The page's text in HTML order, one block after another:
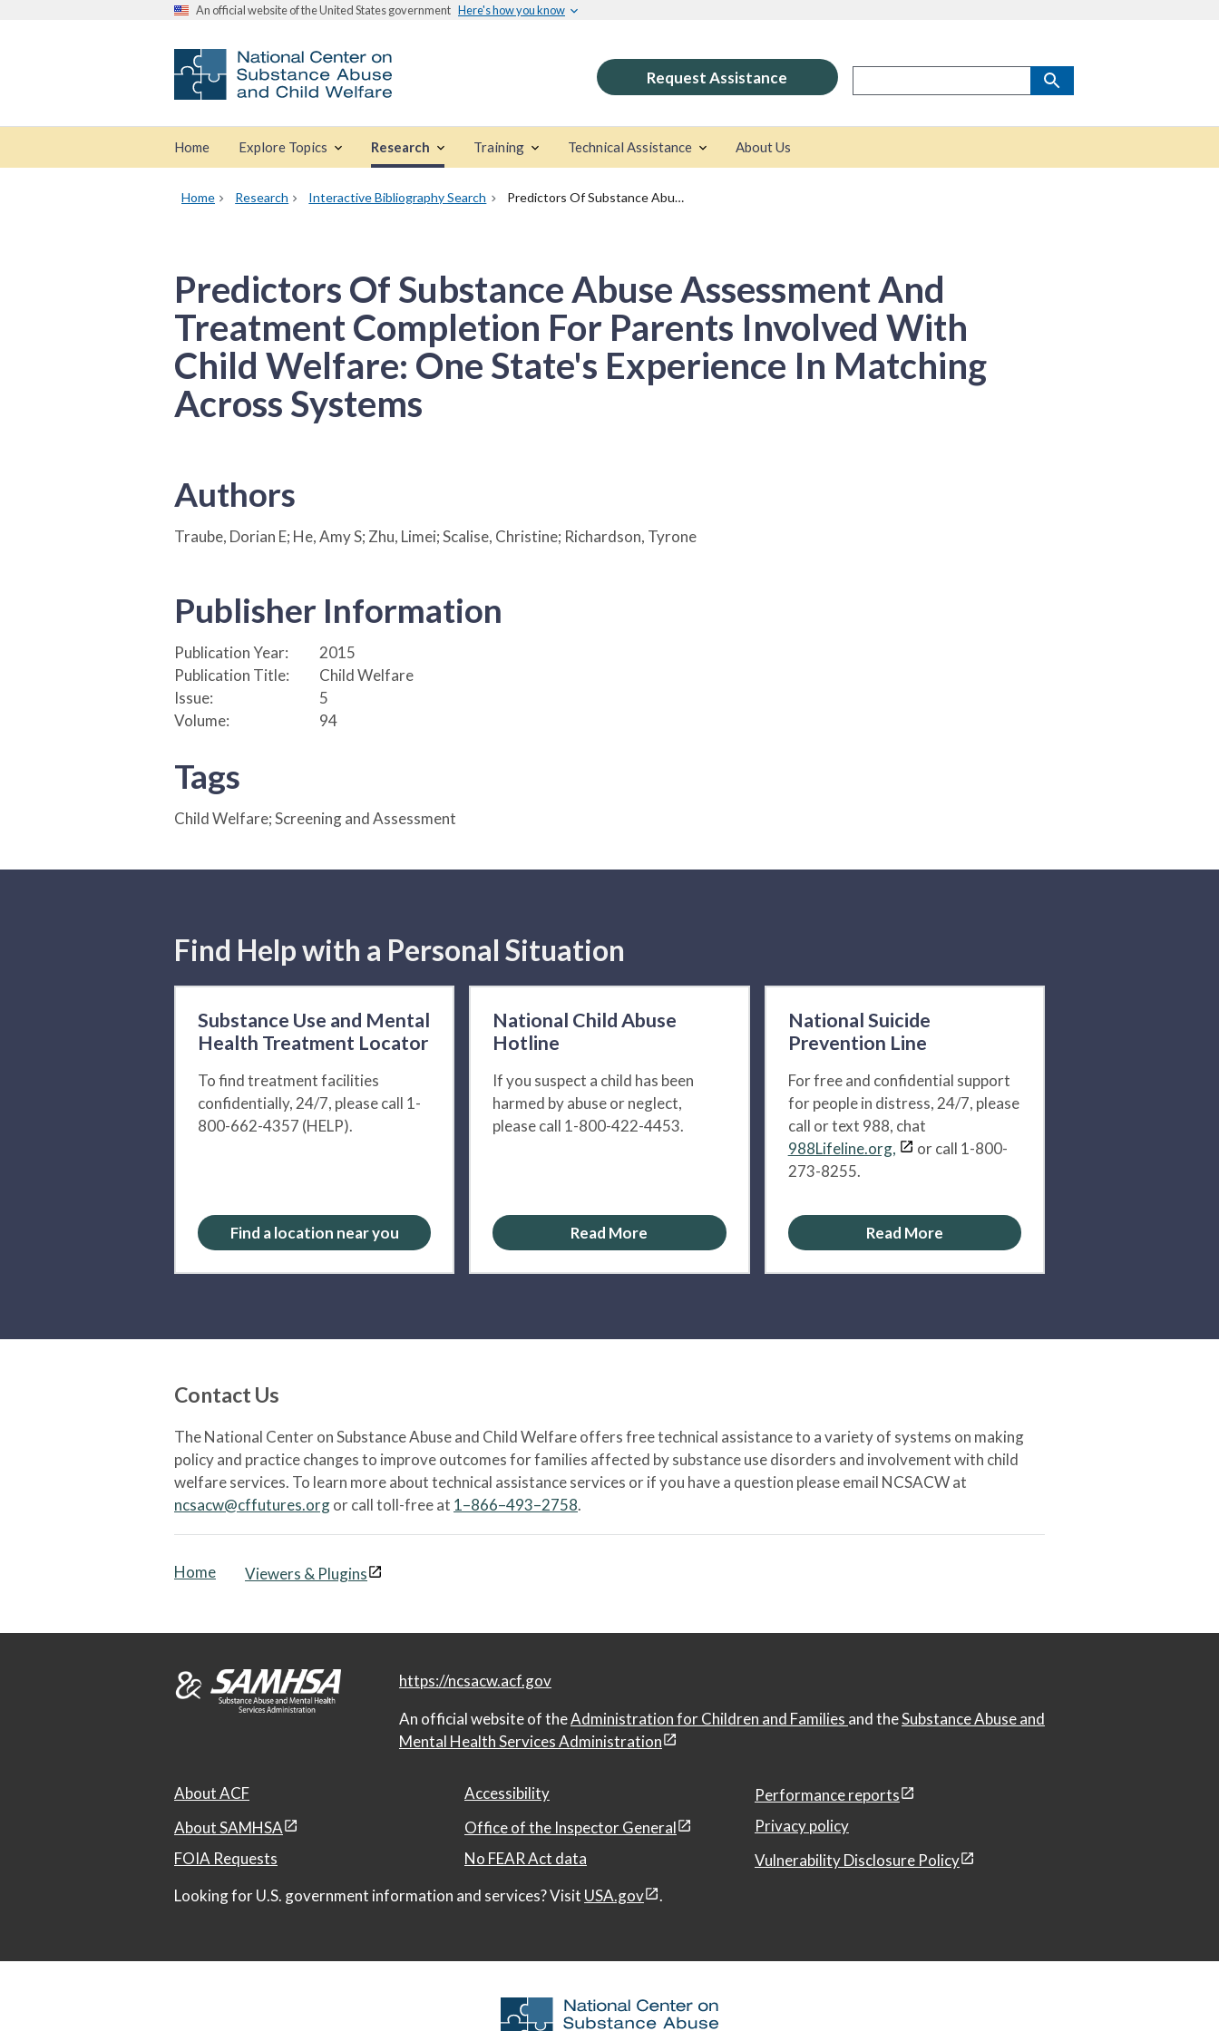
An official website of the United States government Here's how you know
Request Assistance
Home Explore Topics Research Training Technical Assistance About Us
Home Research Interactive Bibliography Search Predictors Of Substance Abuse Assessment And Treatment Completion For Parents Involved With Child Welfare: One State's Experience In Matching Across Systems
Predictors Of Substance Abuse Assessment And
Treatment Completion For Parents Involved With
Child Welfare: One State's Experience In Matching
Across Systems
Authors
Traube, Dorian E; He, Amy S; Zhu, Limei; Scalise, Christine; Richardson, Tyrone
Publisher Information
Publication Year:
2015
Publication Title:
Child Welfare
Issue:
5
Volume:
94
Tags
Child Welfare; Screening and Assessment
Find Help with a Personal Situation
Substance Use and Mental
Health Treatment Locator
To find treatment facilities
confidentially, 24/7, please call 1-
800-662-4357 (HELP).
Find a location near you
National Child Abuse
Hotline
If you suspect a child has been
harmed by abuse or neglect,
please call 1-800-422-4453.
Read More
National Suicide
Prevention Line
For free and confidential support
for people in distress, 24/7, please
call or text 988, chat
988Lifeline.org,
or call 1-800-
273-8255.
Read More
Contact Us
The National Center on Substance Abuse and Child Welfare offers free technical assistance to a variety of systems on making
policy and practice changes to improve outcomes for families affected by substance use disorders and involvement with child
welfare services. To learn more about technical assistance services or if you have a question please email NCSACW at
ncsacw@cffutures.orgor call toll-free at 1–866–493–2758.
Home Viewers & Plugins
https://ncsacw.acf.gov
An official website of theAdministration for Children and Families and theSubstance Abuse and
Mental Health Services Administration
About ACF Accessibility
Performance reports
About SAMHSA
Office of the Inspector General
Privacy policy
FOIA Requests
No FEAR Act data
Vulnerability Disclosure Policy
Looking for U.S. government information and services? Visit USA.gov .